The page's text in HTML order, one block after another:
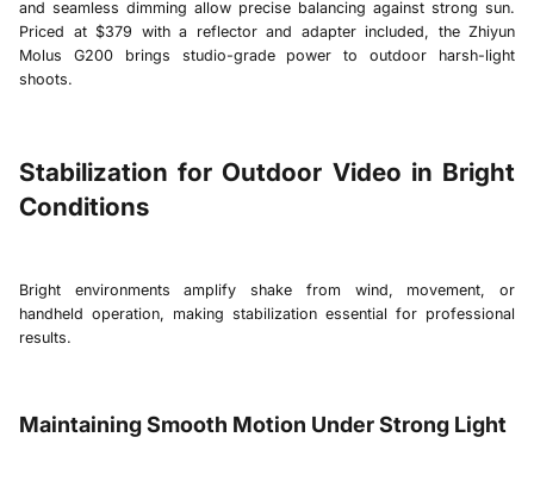
and seamless dimming allow precise balancing against strong sun.
Priced at $379 with a reflector and adapter included, the Zhiyun
Molus G200 brings studio-grade power to outdoor harsh-light
shoots.
Stabilization for Outdoor Video in Bright
Conditions
Bright environments amplify shake from wind, movement, or
handheld operation, making stabilization essential for professional
results.
Maintaining Smooth Motion Under Strong Light